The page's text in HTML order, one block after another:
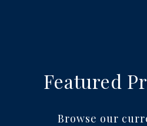
Featured
Browse our